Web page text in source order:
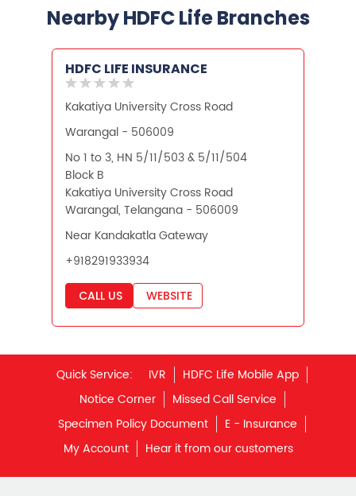
Best Investment Plans
What is Term Insurance
Financial Planning
Retirement Planning
Retirement Plans
Best Pension Plan in India
Pension Plans in India
Best Saving Schemes
Best Savings Scheme
Savings Interest Calculator
Monthly Income Plan
Best Pension Plan
Nearby HDFC Life Branches
HDFC LIFE INSURANCE
Kakatiya University Cross Road
Warangal - 506009
No 1 to 3, HN 5/11/503 & 5/11/504
Block B
Kakatiya University Cross Road
Warangal, Telangana - 506009
Near Kandakatla Gateway
+918291933934
CALL US WEBSITE
Quick Service: IVR
HDFC Life Mobile App
Notice Corner
Missed Call Service
Specimen Policy Document
E - Insurance
My Account
Hear it from our customers